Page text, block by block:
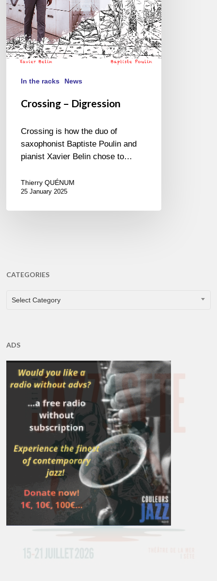
In the racks News
Crossing – Digression
Crossing is how the duo of
saxophonist Baptiste Poulin and
pianist Xavier Belin chose to…
Thierry QUÉNUM
25 January 2025
CATEGORIES
CATEGORIES
Select Category
ADS